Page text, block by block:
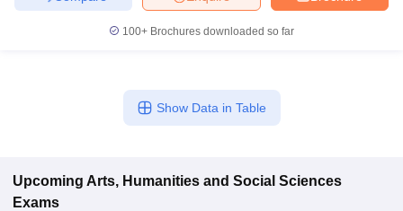
100+ Brochures downloaded so far
Show Data in Table
Upcoming Arts, Humanities and Social Sciences
Exams